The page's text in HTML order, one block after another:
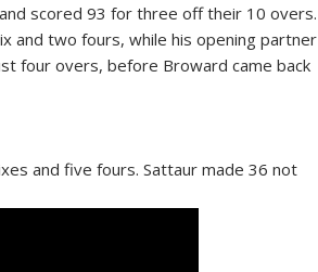
scored 93 for three off their 10 overs.
and two fours, while his opening partner
four overs, before Broward came back
and five fours. Sattaur made 36 not